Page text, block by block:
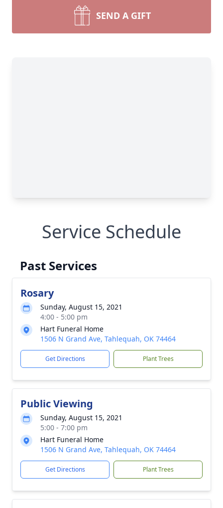
SEND A GIFT
Service Schedule
Past Services
Rosary
Sunday, August 15, 2021
4:00 - 5:00 pm
Hart Funeral Home
1506 N Grand Ave, Tahlequah, OK 74464
Get Directions Plant Trees
Public Viewing
Sunday, August 15, 2021
5:00 - 7:00 pm
Hart Funeral Home
1506 N Grand Ave, Tahlequah, OK 74464
Get Directions Plant Trees